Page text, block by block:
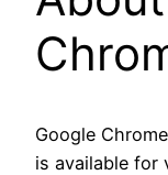
Google
is available for